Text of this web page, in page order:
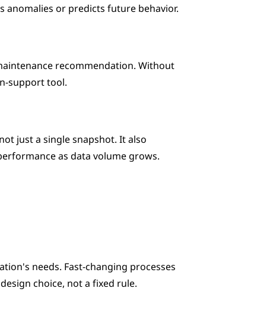
anomalies or predicts future behavior.
recommendation. Without
support tool.
just a single snapshot. It also
as data volume grows.
needs. Fast-changing processes
choice, not a fixed rule.